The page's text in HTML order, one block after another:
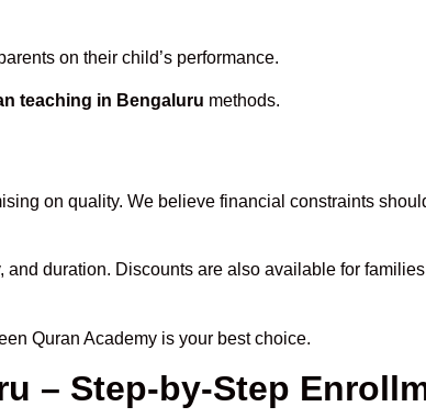
on their child’s performance.
teaching in Bengaluru methods.
on quality. We believe financial constraints
and duration. Discounts are also available for
Quran Academy is your best choice.
– Step-by-Step